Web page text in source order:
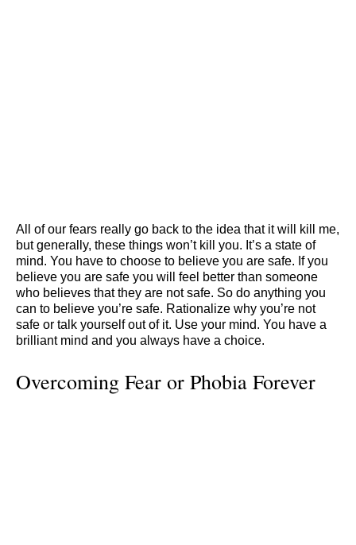
All of our fears really go back to the idea that it will kill me,
but generally, these things won’t kill you. It’s a state of
mind. You have to choose to believe you are safe. If you
believe you are safe you will feel better than someone
who believes that they are not safe. So do anything you
can to believe you’re safe. Rationalize why you’re not
safe or talk yourself out of it. Use your mind. You have a
brilliant mind and you always have a choice.
Overcoming Fear or Phobia Forever